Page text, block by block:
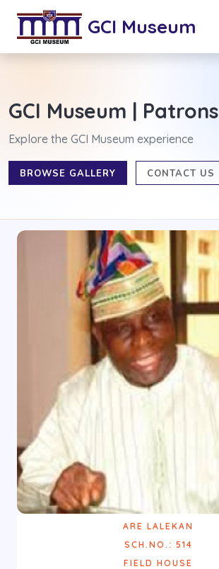
GCI Museum
GCI Museum | Patrons
Explore the GCI Museum experience
BROWSE GALLERY CONTACT US
ARE LALEKAN
SCH.NO.: 514
FIELD HOUSE